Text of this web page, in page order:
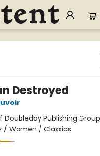
Destroyed
Doubleday Publishing Group
/ Women / Classics